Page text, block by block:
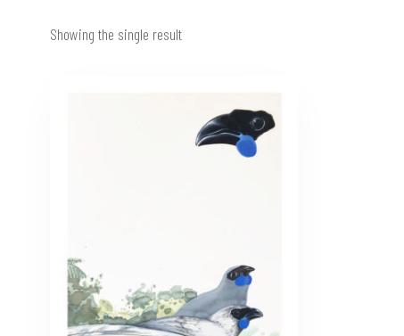
Showing the single result